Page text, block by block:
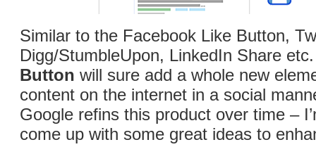
Similar to the Facebook Like Button,
Digg/StumbleUpon, LinkedIn Share
Button will sure add a whole new
content on the internet in a social
Google refins this product over time –
come up with some great ideas to